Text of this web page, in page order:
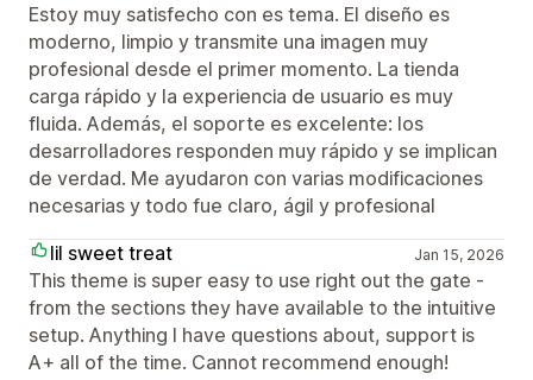
Estoy muy satisfecho con es tema. El diseño es
moderno, limpio y transmite una imagen muy
profesional desde el primer momento. La tienda
carga rápido y la experiencia de usuario es muy
fluida. Además, el soporte es excelente: los
desarrolladores responden muy rápido y se implican
de verdad. Me ayudaron con varias modificaciones
necesarias y todo fue claro, ágil y profesional
lil sweet treat
Jan 15, 2026
This theme is super easy to use right out the gate -
from the sections they have available to the intuitive
setup. Anything I have questions about, support is
A+ all of the time. Cannot recommend enough!